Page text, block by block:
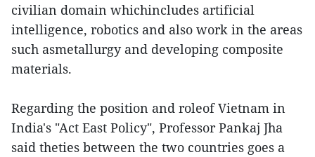
civilian domain whichincludes artificial
intelligence, robotics and also work in the areas
such asmetallurgy and developing composite
materials.
Regarding the position and roleof Vietnam in
India's "Act East Policy", Professor Pankaj Jha
said theties between the two countries goes a